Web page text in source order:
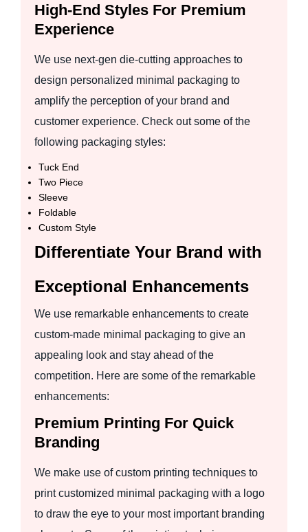
High-End Styles For Premium
Experience
We use next-gen die-cutting approaches to
design personalized minimal packaging to
amplify the perception of your brand and
customer experience. Check out some of the
following packaging styles:
Tuck End
Two Piece
Sleeve
Foldable
Custom Style
Differentiate Your Brand with
Exceptional Enhancements
We use remarkable enhancements to create
custom-made minimal packaging to give an
appealing look and stay ahead of the
competition. Here are some of the remarkable
enhancements:
Premium Printing For Quick
Branding
We make use of custom printing techniques to
print customized minimal packaging with a logo
to draw the eye to your most important branding